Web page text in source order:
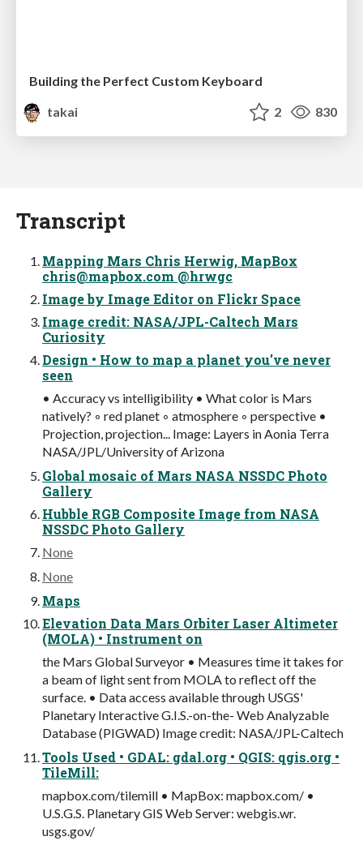
Building the Perfect Custom Keyboard
takai
2 830
Transcript
Mapping Mars Chris Herwig, MapBox
chris@mapbox.com @hrwgc
Image by Image Editor on Flickr Space
Image credit: NASA/JPL-Caltech Mars
Curiosity
Design • How to map a planet you've never
seen
• Accuracy vs intelligibility • What color is Mars
natively? ◦ red planet ◦ atmosphere ◦ perspective •
Projection, projection... Image: Layers in Aonia Terra
NASA/JPL/University of Arizona
Global mosaic of Mars NASA NSSDC Photo
Gallery
Hubble RGB Composite Image from NASA
NSSDC Photo Gallery
None
None
Maps
Elevation Data Mars Orbiter Laser Altimeter
(MOLA) • Instrument on
the Mars Global Surveyor • Measures time it takes for
a beam of light sent from MOLA to reflect off the
surface. • Data access available through USGS'
Planetary Interactive G.I.S.-on-the- Web Analyzable
Database (PIGWAD) Image credit: NASA/JPL-Caltech
Tools Used • GDAL: gdal.org • QGIS: qgis.org •
TileMill:
mapbox.com/tilemill • MapBox: mapbox.com/ •
U.S.G.S. Planetary GIS Web Server: webgis.wr.
usgs.gov/